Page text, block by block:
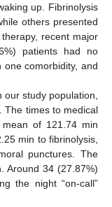
up. Fibrinolysis
others presented
recent major
patients had no
comorbidity, and
study population,
The times to medical
of 121.74 min
min to fibrinolysis,
punctures. The
Around 34 (27.87%)
the night “on-call”